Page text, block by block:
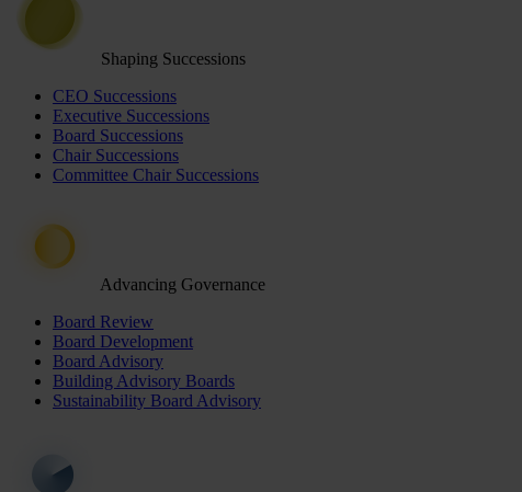
Shaping Successions
CEO Successions
Executive Successions
Board Successions
Chair Successions
Committee Chair Successions
Advancing Governance
Board Review
Board Development
Board Advisory
Building Advisory Boards
Sustainability Board Advisory